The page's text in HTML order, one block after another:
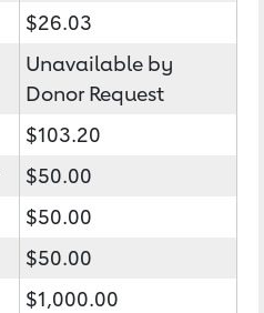
$26.03
Unavailable by
Donor Request
$103.20
$50.00
$50.00
$50.00
$1,000.00